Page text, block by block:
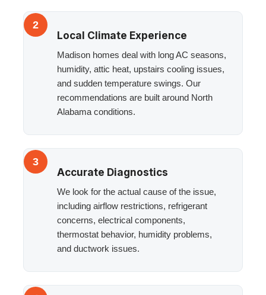
2
Local Climate Experience
Madison homes deal with long AC seasons,
humidity, attic heat, upstairs cooling issues,
and sudden temperature swings. Our
recommendations are built around North
Alabama conditions.
3
Accurate Diagnostics
We look for the actual cause of the issue,
including airflow restrictions, refrigerant
concerns, electrical components,
thermostat behavior, humidity problems,
and ductwork issues.